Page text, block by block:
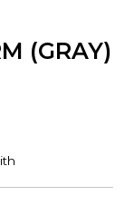
(GRAY)